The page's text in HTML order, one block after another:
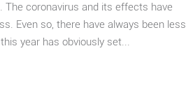
coronavirus and its effects have
Even so, there have always been less
year has obviously set...